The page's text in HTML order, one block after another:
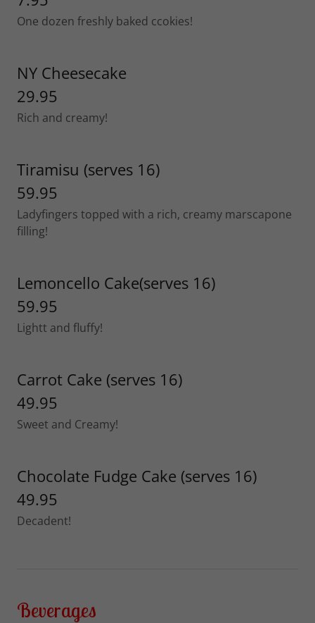
One dozen freshly baked ccokies!
NY Cheesecake
29.95
Rich and creamy!
Tiramisu (serves 16)
59.95
Ladyfingers topped with a rich, creamy marscapone
filling!
Lemoncello Cake(serves 16)
59.95
Lightt and fluffy!
Carrot Cake (serves 16)
49.95
Sweet and Creamy!
Chocolate Fudge Cake (serves 16)
49.95
Decadent!
Beverages